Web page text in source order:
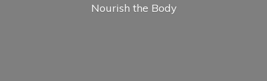
Nourish the Body